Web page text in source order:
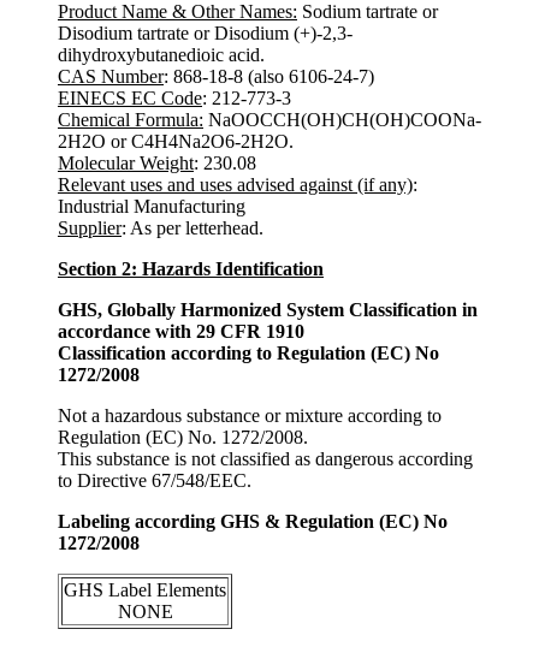
Product Name & Other Names: Sodium tartrate or
Disodium tartrate or Disodium (+)-2,3-
dihydroxybutanedioic acid.
CAS Number: 868-18-8 (also 6106-24-7)
EINECS EC Code: 212-773-3
Chemical Formula: NaOOCCH(OH)CH(OH)COONa-
2H2O or C4H4Na2O6-2H2O.
Molecular Weight: 230.08
Relevant uses and uses advised against (if any):
Industrial Manufacturing
Supplier: As per letterhead.
Section 2: Hazards Identification
GHS, Globally Harmonized System Classification in
accordance with 29 CFR 1910
Classification according to Regulation (EC) No
1272/2008
Not a hazardous substance or mixture according to
Regulation (EC) No. 1272/2008.
This substance is not classified as dangerous according
to Directive 67/548/EEC.
Labeling according GHS & Regulation (EC) No
1272/2008
GHS Label Elements
NONE